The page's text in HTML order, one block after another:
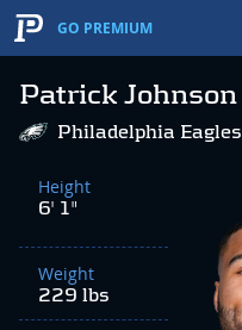
GO PREMIUM
Patrick Johnson
Philadelphia Eagles
Height
6' 1"
Weight
229 lbs